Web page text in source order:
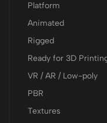
Platform
Animated
Rigged
Ready for 3D
VR / AR / Low-poly
PBR
Textures